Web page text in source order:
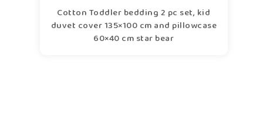
Cotton Toddler bedding 2 pc set, kid
duvet cover 135×100 cm and pillowcase
60×40 cm star bear